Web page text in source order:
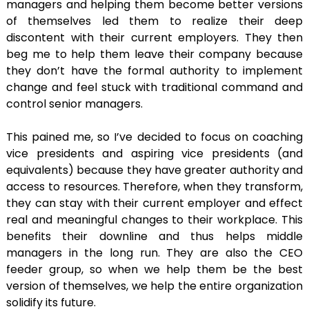
managers and helping them become better versions
of themselves led them to realize their deep
discontent with their current employers. They then
beg me to help them leave their company because
they don’t have the formal authority to implement
change and feel stuck with traditional command and
control senior managers.
This pained me, so I’ve decided to focus on coaching
vice presidents and aspiring vice presidents (and
equivalents) because they have greater authority and
access to resources. Therefore, when they transform,
they can stay with their current employer and effect
real and meaningful changes to their workplace. This
benefits their downline and thus helps middle
managers in the long run. They are also the CEO
feeder group, so when we help them be the best
version of themselves, we help the entire organization
solidify its future.